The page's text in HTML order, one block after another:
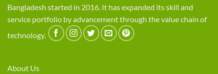
Bangladesh started in 2016. It has expanded its skill and
service portfolio by advancement through the value chain of
technology.
About Us